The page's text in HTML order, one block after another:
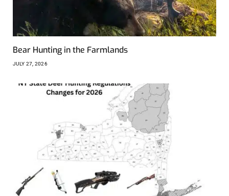
Bear Hunting in the Farmlands
JULY 27, 2026